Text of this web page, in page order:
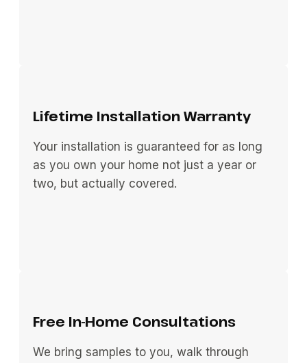
Lifetime Installation Warranty
Your installation is guaranteed for as long
as you own your home not just a year or
two, but actually covered.
Free In-Home Consultations
We bring samples to you, walk through